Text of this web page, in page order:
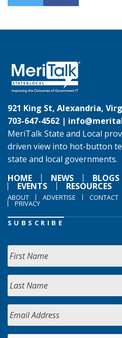
921 King St, Alexandria,
703-647-4562 |
MeriTalk State and Local
driven view into hot-button
state and local governments.
HOME
NEWS BLOGS
EVENTS RESOURCES
ABOUT ADVERTISE CONTACT
PRIVACY
SUBSCRIBE